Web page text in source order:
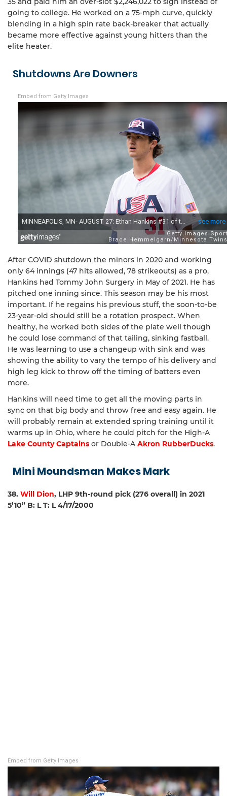
going to college. He worked on a 75-mph curve, quickly
blending in a high spin rate back-breaker that actually
became more effective against young hitters than the
elite heater.
Shutdowns Are Downers
Embed from Getty Images
After COVID shutdown the minors in 2020 and working
only 64 innings (47 hits allowed, 78 strikeouts) as a pro,
Hankins had Tommy John Surgery in May of 2021. He has
pitched one inning since. This season may be his most
important. If he regains his previous stuff, the soon-to-be
23-year-old should still be a rotation prospect. When
healthy, he worked both sides of the plate well though
he could lose command of that tailing, sinking fastball.
He was learning to use a changeup with sink and was
showing the ability to vary the tempo of his delivery and
high leg kick to throw off the timing of batters even
more.
Hankins will need time to get all the moving parts in
sync on that big body and throw free and easy again. He
will probably remain at extended spring training until it
warms up in Ohio, where he could pitch for the High-A
Lake County Captains or Double-A Akron RubberDucks.
Mini Moundsman Makes Mark
38. Will Dion, LHP 9th-round pick (276 overall) in 2021
5’10” B: L T: L 4/17/2000
Embed from Getty Images